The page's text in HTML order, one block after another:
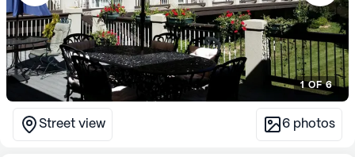
1 OF6
Street view 6 photos